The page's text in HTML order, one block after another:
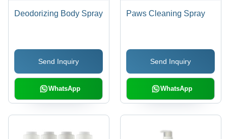
Deodorizing Body Spray
Send Inquiry
WhatsApp
Paws Cleaning Spray
Send Inquiry
WhatsApp